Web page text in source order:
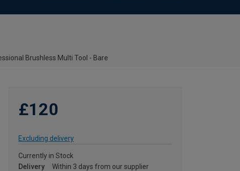
Brushless Multi Tool - Bare
£120
Excluding delivery
Currently in Stock
Delivery
Within 3 days from our supplier